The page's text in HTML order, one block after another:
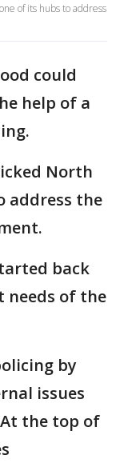
of its hubs to address
could
help of a
North
address the
back
needs of the
by
issues
the top of